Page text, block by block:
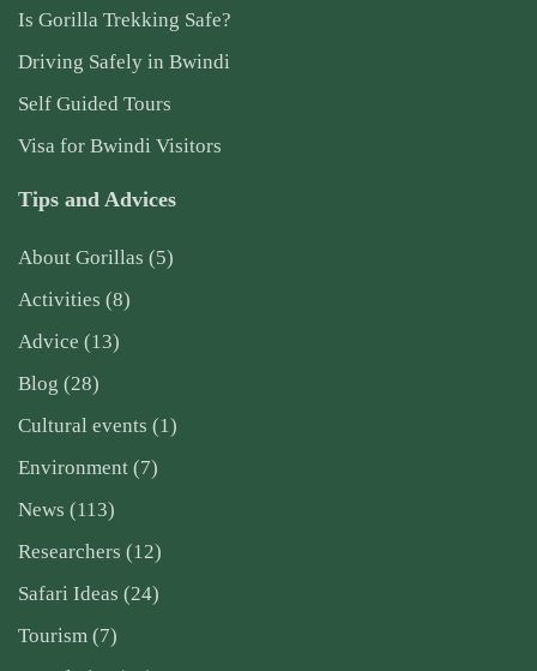
Is Gorilla Trekking Safe?
Driving Safely in Bwindi
Self Guided Tours
Visa for Bwindi Visitors
Tips and Advices
About Gorillas (5)
Activities (8)
Advice (13)
Blog (28)
Cultural events (1)
Environment (7)
News (113)
Researchers (12)
Safari Ideas (24)
Tourism (7)